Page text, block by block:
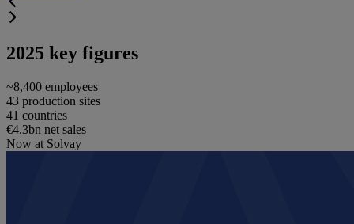
2025 key figures
~8,400 employees
43 production sites
41 countries
€4.3bn net sales
Now at Solvay